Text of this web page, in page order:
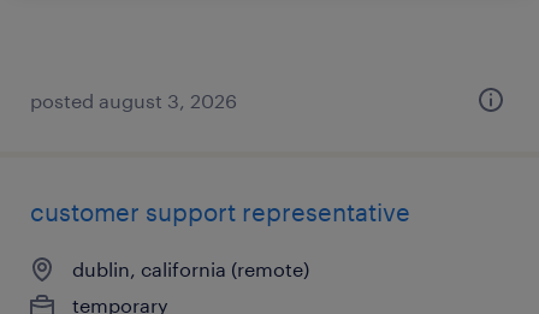
posted august 3, 2026
customer support representative
dublin, california (remote)
temporary